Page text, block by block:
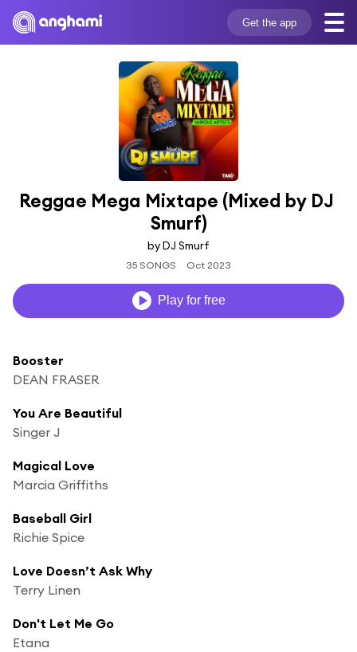
Get the app
Reggae Mega Mixtape (Mixed by DJ
Smurf)
by DJ Smurf
35 SONGS Oct 2023
Play for free
Booster
DEAN FRASER
You Are Beautiful
Singer J
Magical Love
Marcia Griffiths
Baseball Girl
Richie Spice
Love Doesn’t Ask Why
Terry Linen
Don't Let Me Go
Etana